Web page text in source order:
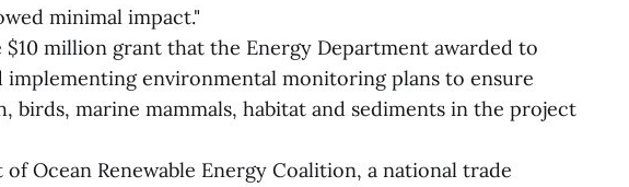
minimal impact."
million grant that the Energy Department awarded to
implementing environmental monitoring plans to ensure
birds, marine mammals, habitat and sediments in the project
Ocean Renewable Energy Coalition, a national trade